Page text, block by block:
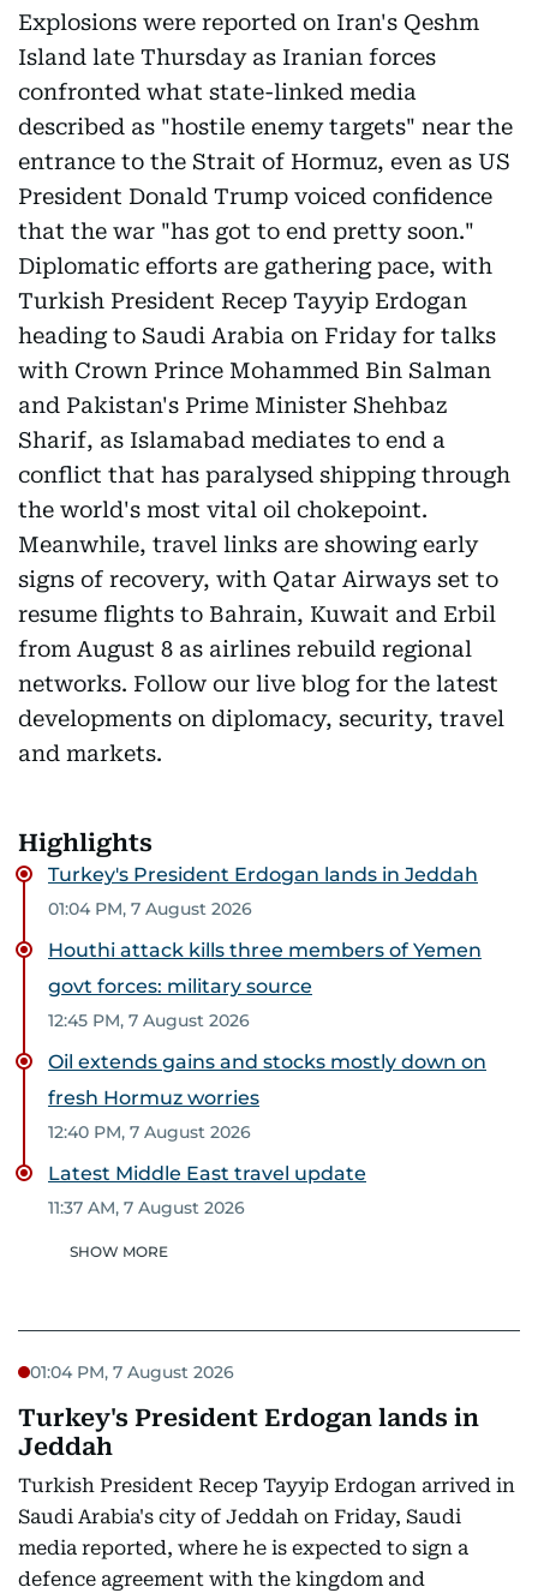
Explosions were reported on Iran's Qeshm
Island late Thursday as Iranian forces
confronted what state-linked media
described as "hostile enemy targets" near the
entrance to the Strait of Hormuz, even as US
President Donald Trump voiced confidence
that the war "has got to end pretty soon."
Diplomatic efforts are gathering pace, with
Turkish President Recep Tayyip Erdogan
heading to Saudi Arabia on Friday for talks
with Crown Prince Mohammed Bin Salman
and Pakistan's Prime Minister Shehbaz
Sharif, as Islamabad mediates to end a
conflict that has paralysed shipping through
the world's most vital oil chokepoint.
Meanwhile, travel links are showing early
signs of recovery, with Qatar Airways set to
resume flights to Bahrain, Kuwait and Erbil
from August 8 as airlines rebuild regional
networks. Follow our live blog for the latest
developments on diplomacy, security, travel
and markets.
Highlights
Turkey's President Erdogan lands in Jeddah
01:04 PM, 7 August 2026
Houthi attack kills three members of Yemen
govt forces: military source
12:45 PM, 7 August 2026
Oil extends gains and stocks mostly down on
fresh Hormuz worries
12:40 PM, 7 August 2026
Latest Middle East travel update
11:37 AM, 7 August 2026
SHOW MORE
01:04 PM, 7 August 2026
Turkey's President Erdogan lands in
Jeddah
Turkish President Recep Tayyip Erdogan arrived in
Saudi Arabia's city of Jeddah on Friday, Saudi
media reported, where he is expected to sign a
defence agreement with the kingdom and